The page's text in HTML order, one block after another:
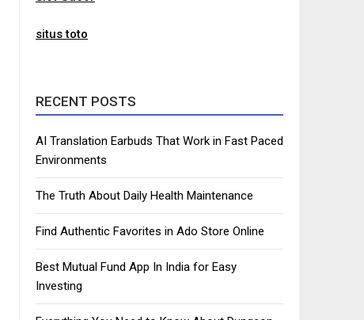
situs toto
RECENT POSTS
AI Translation Earbuds That Work in Fast Paced
Environments
The Truth About Daily Health Maintenance
Find Authentic Favorites in Ado Store Online
Best Mutual Fund App In India for Easy
Investing